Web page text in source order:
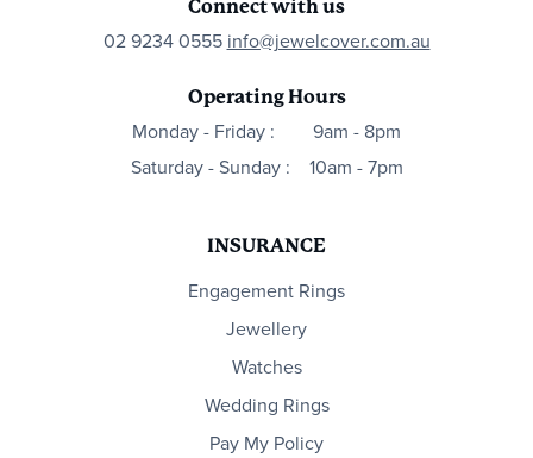
Connect with us
02 9234 0555 info@jewelcover.com.au
Operating Hours
Monday - Friday :
9am - 8pm
Saturday - Sunday :
10am - 7pm
INSURANCE
Engagement Rings
Jewellery
Watches
Wedding Rings
Pay My Policy